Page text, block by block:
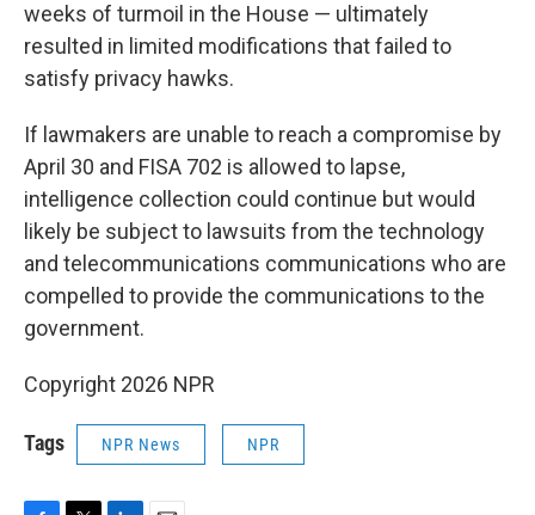
weeks of turmoil in the House — ultimately
resulted in limited modifications that failed to
satisfy privacy hawks.
If lawmakers are unable to reach a compromise by
April 30 and FISA 702 is allowed to lapse,
intelligence collection could continue but would
likely be subject to lawsuits from the technology
and telecommunications communications who are
compelled to provide the communications to the
government.
Copyright 2026 NPR
Tags NPR News NPR